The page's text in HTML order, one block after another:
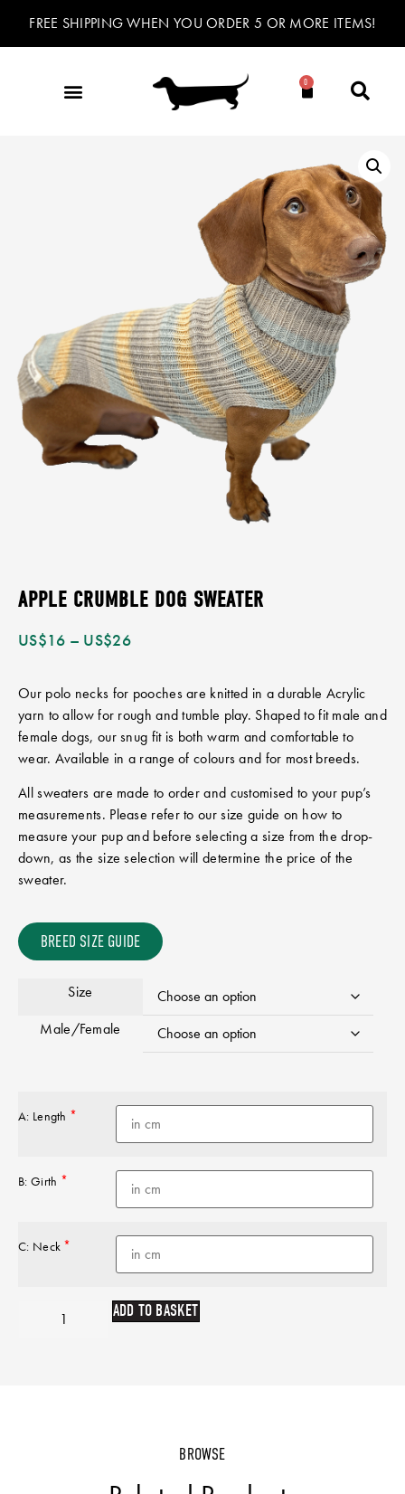
FREE SHIPPING WHEN YOU ORDER 5 OR MORE ITEMS!
0
APPLE CRUMBLE DOG SWEATER
US$16 – US$26
Our polo necks for pooches are knitted in a durable Acrylic
yarn to allow for rough and tumble play. Shaped to fit male and
female dogs, our snug fit is both warm and comfortable to
wear. Available in a range of colours and for most breeds.
All sweaters are made to order and customised to your pup’s
measurements. Please refer to our size guide on how to
measure your pup and before selecting a size from the drop-
down, as the size selection will determine the price of the
sweater.
BREED SIZE GUIDE
Size
Male/Female
A: Length *
B: Girth *
C: Neck *
ADD TO BASKET
BROWSE